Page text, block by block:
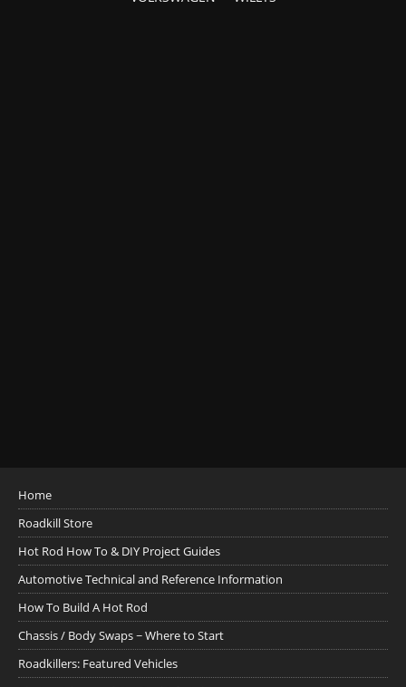
Home
Roadkill Store
Hot Rod How To & DIY Project Guides
Automotive Technical and Reference Information
How To Build A Hot Rod
Chassis / Body Swaps ~ Where to Start
Roadkillers: Featured Vehicles